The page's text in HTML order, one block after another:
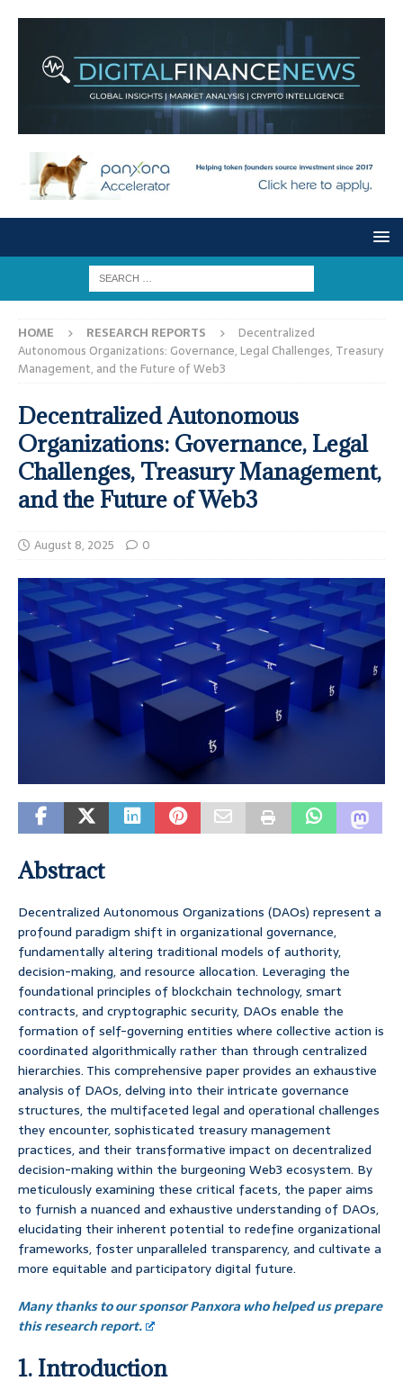
HOME RESEARCH REPORTS
Decentralized
Autonomous Organizations: Governance, Legal Challenges, Treasury
Management, and the Future of Web3
Decentralized Autonomous
Organizations: Governance, Legal
Challenges, Treasury Management,
and the Future of Web3
August 8, 2025 0
Abstract
Decentralized Autonomous Organizations (DAOs) represent a
profound paradigm shift in organizational governance,
fundamentally altering traditional models of authority,
decision-making, and resource allocation. Leveraging the
foundational principles of blockchain technology, smart
contracts, and cryptographic security, DAOs enable the
formation of self-governing entities where collective action is
coordinated algorithmically rather than through centralized
hierarchies. This comprehensive paper provides an exhaustive
analysis of DAOs, delving into their intricate governance
structures, the multifaceted legal and operational challenges
they encounter, sophisticated treasury management
practices, and their transformative impact on decentralized
decision-making within the burgeoning Web3 ecosystem. By
meticulously examining these critical facets, the paper aims
to furnish a nuanced and exhaustive understanding of DAOs,
elucidating their inherent potential to redefine organizational
frameworks, foster unparalleled transparency, and cultivate a
more equitable and participatory digital future.
Many thanks to our sponsor Panxora who helped us prepare
this research report.
1. Introduction